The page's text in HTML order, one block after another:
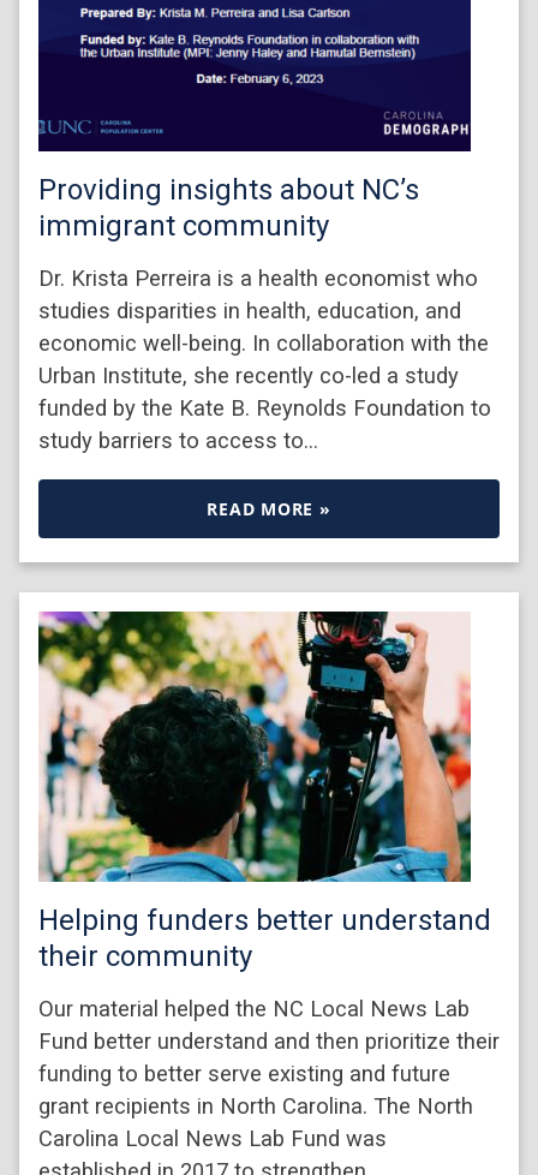
Providing insights about NC’s
immigrant community
Dr. Krista Perreira is a health economist who
studies disparities in health, education, and
economic well-being. In collaboration with the
Urban Institute, she recently co-led a study
funded by the Kate B. Reynolds Foundation to
study barriers to access to…
READ MORE »
Helping funders better understand
their community
Our material helped the NC Local News Lab
Fund better understand and then prioritize their
funding to better serve existing and future
grant recipients in North Carolina. The North
Carolina Local News Lab Fund was